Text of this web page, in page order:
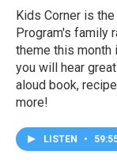
Kids Corner is
Program's family
theme this month
you will hear
aloud book,
more!
LISTEN •